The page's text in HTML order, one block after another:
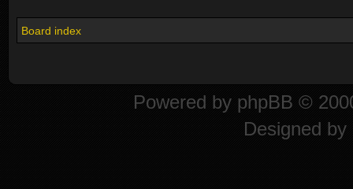
Board index
Powered by phpBB ©
Designed by